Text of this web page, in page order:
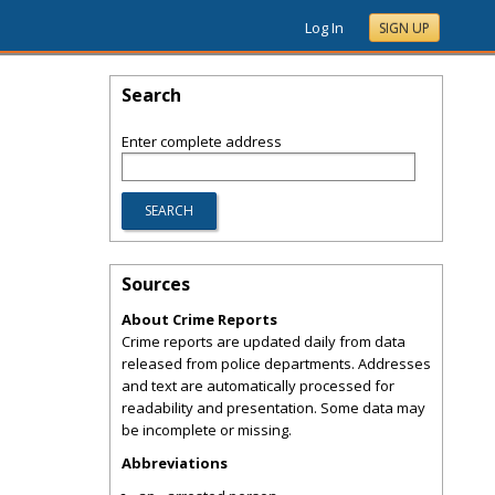
Log In SIGN UP
Search
Enter complete address
Sources
About Crime Reports
Crime reports are updated daily from data
released from police departments. Addresses
and text are automatically processed for
readability and presentation. Some data may
be incomplete or missing.
Abbreviations